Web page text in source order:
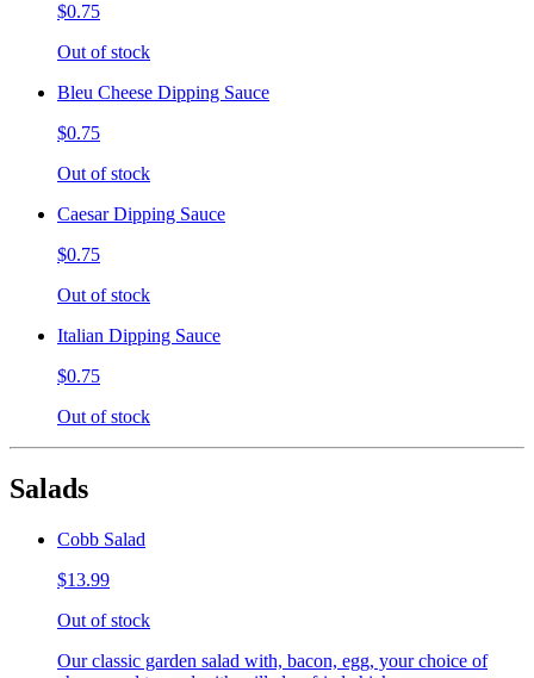
$0.75
Out of stock
Bleu Cheese Dipping Sauce
$0.75
Out of stock
Caesar Dipping Sauce
$0.75
Out of stock
Italian Dipping Sauce
$0.75
Out of stock
Salads
Cobb Salad
$13.99
Out of stock
Our classic garden salad with, bacon, egg, your choice of